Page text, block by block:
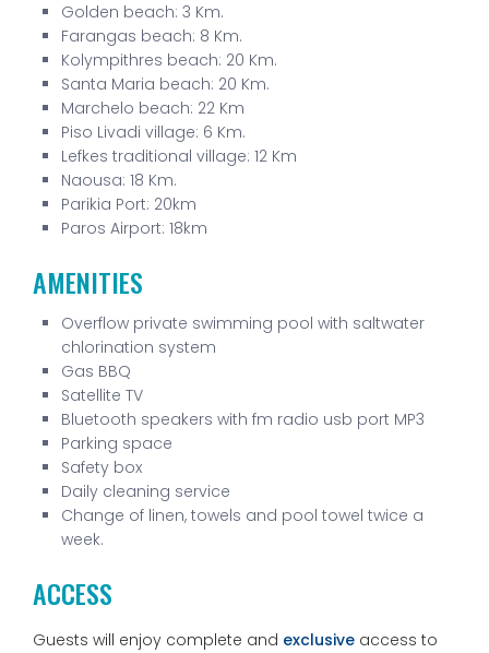
Golden beach:3 Km.
Farangas beach: 8 Km.
Kolympithres beach: 20 Km.
Santa Maria beach: 20 Km.
Marchelo beach: 22 Km
Piso Livadi village: 6 Km.
Lefkes traditional village:12 Km
Naousa:18 Km.
Parikia Port: 20km
Paros Airport: 18km
AMENITIES
Overflow private swimming pool with saltwater
chlorination system
Gas BBQ
Satellite TV
Bluetooth speakers with fm radio usb port MP3
Parking space
Safety box
Daily cleaning service
Change of linen, towels and pool towel twice a
week.
ACCESS
Guests will enjoy complete and exclusive access to